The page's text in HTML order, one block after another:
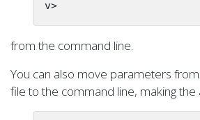
from the command line.
You can also move parameters
file to the command line, making